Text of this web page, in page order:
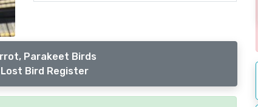
Parakeet Birds
Bird Register